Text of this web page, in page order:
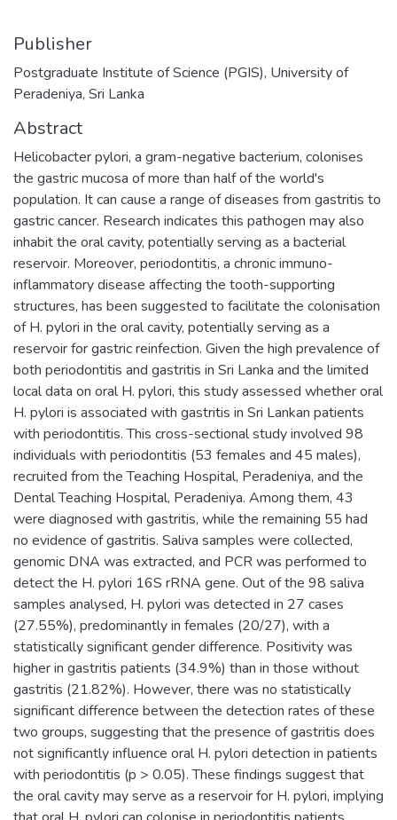
Publisher
Postgraduate Institute of Science (PGIS), University of
Peradeniya, Sri Lanka
Abstract
Helicobacter pylori, a gram-negative bacterium, colonises
the gastric mucosa of more than half of the world's
population. It can cause a range of diseases from gastritis to
gastric cancer. Research indicates this pathogen may also
inhabit the oral cavity, potentially serving as a bacterial
reservoir. Moreover, periodontitis, a chronic immuno-
inflammatory disease affecting the tooth-supporting
structures, has been suggested to facilitate the colonisation
of H. pylori in the oral cavity, potentially serving as a
reservoir for gastric reinfection. Given the high prevalence of
both periodontitis and gastritis in Sri Lanka and the limited
local data on oral H. pylori, this study assessed whether oral
H. pylori is associated with gastritis in Sri Lankan patients
with periodontitis. This cross-sectional study involved 98
individuals with periodontitis (53 females and 45 males),
recruited from the Teaching Hospital, Peradeniya, and the
Dental Teaching Hospital, Peradeniya. Among them, 43
were diagnosed with gastritis, while the remaining 55 had
no evidence of gastritis. Saliva samples were collected,
genomic DNA was extracted, and PCR was performed to
detect the H. pylori 16S rRNA gene. Out of the 98 saliva
samples analysed, H. pylori was detected in 27 cases
(27.55%), predominantly in females (20/27), with a
statistically significant gender difference. Positivity was
higher in gastritis patients (34.9%) than in those without
gastritis (21.82%). However, there was no statistically
significant difference between the detection rates of these
two groups, suggesting that the presence of gastritis does
not significantly influence oral H. pylori detection in patients
with periodontitis (p > 0.05). These findings suggest that
the oral cavity may serve as a reservoir for H. pylori, implying